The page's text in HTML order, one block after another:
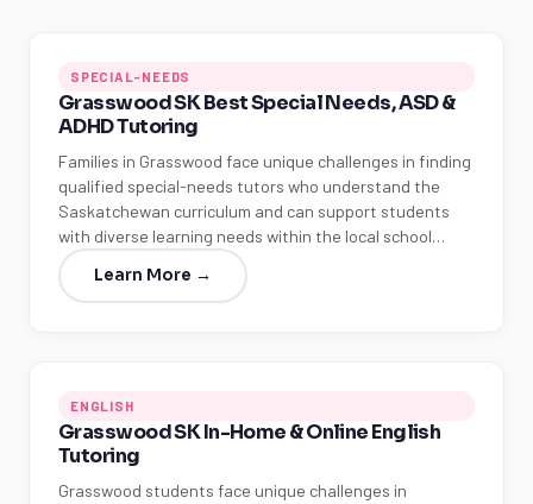
SPECIAL-NEEDS
Grasswood SK Best Special Needs, ASD &
ADHD Tutoring
Families in Grasswood face unique challenges in finding
qualified special-needs tutors who understand the
Saskatchewan curriculum and can support students
with diverse learning needs within the local school…
Learn More →
ENGLISH
Grasswood SK In-Home & Online English
Tutoring
Grasswood students face unique challenges in